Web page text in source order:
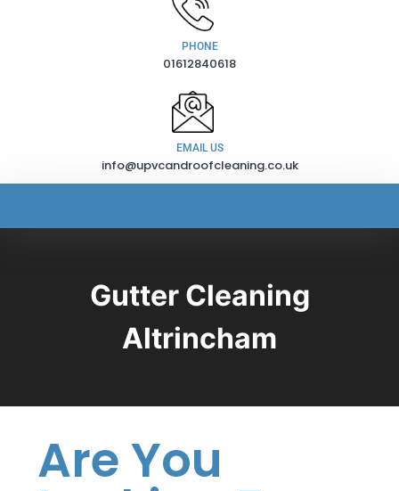
PHONE
01612840618
EMAIL US
info@upvcandroofcleaning.co.uk
Gutter Cleaning
Altrincham
Are You